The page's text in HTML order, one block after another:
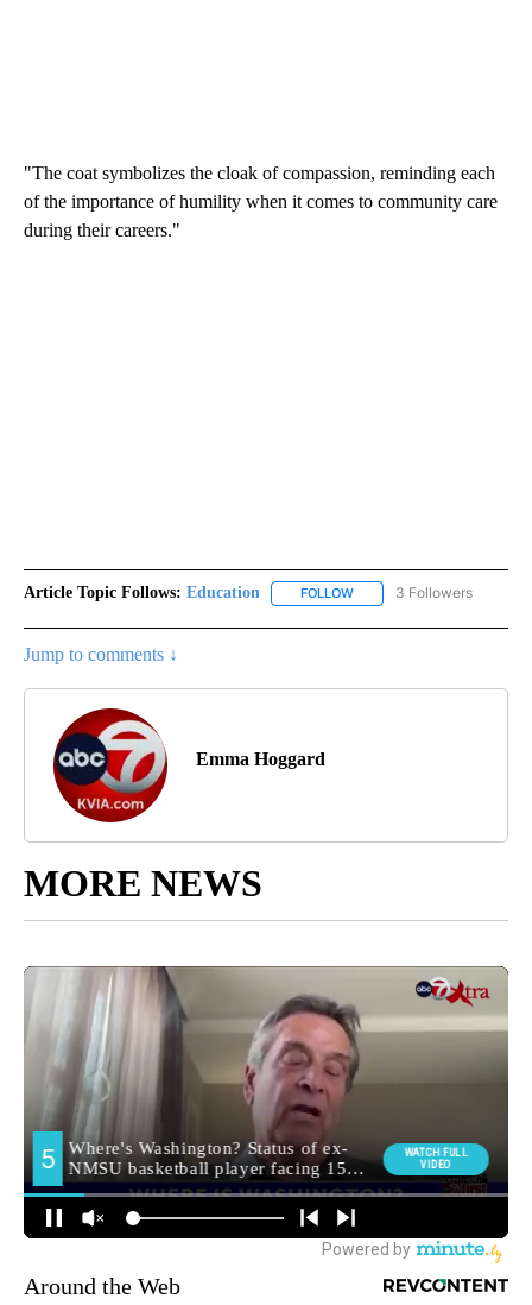
"The coat symbolizes the cloak of compassion, reminding each
of the importance of humility when it comes to community care
during their careers."
Article Topic Follows: Education FOLLOW FOLLOW "EDUCATION" TO
3 Followers
Jump to comments ↓
Emma Hoggard
MORE NEWS
Around the Web